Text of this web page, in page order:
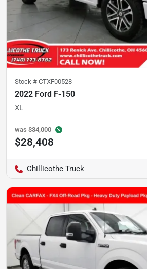
Stock # CTXF00528
2022 Ford F-150
XL
was $34,000
$28,408
Chillicothe Truck